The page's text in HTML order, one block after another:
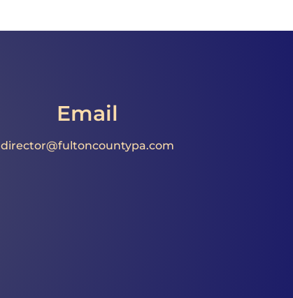
Email
director@fultoncountypa.com